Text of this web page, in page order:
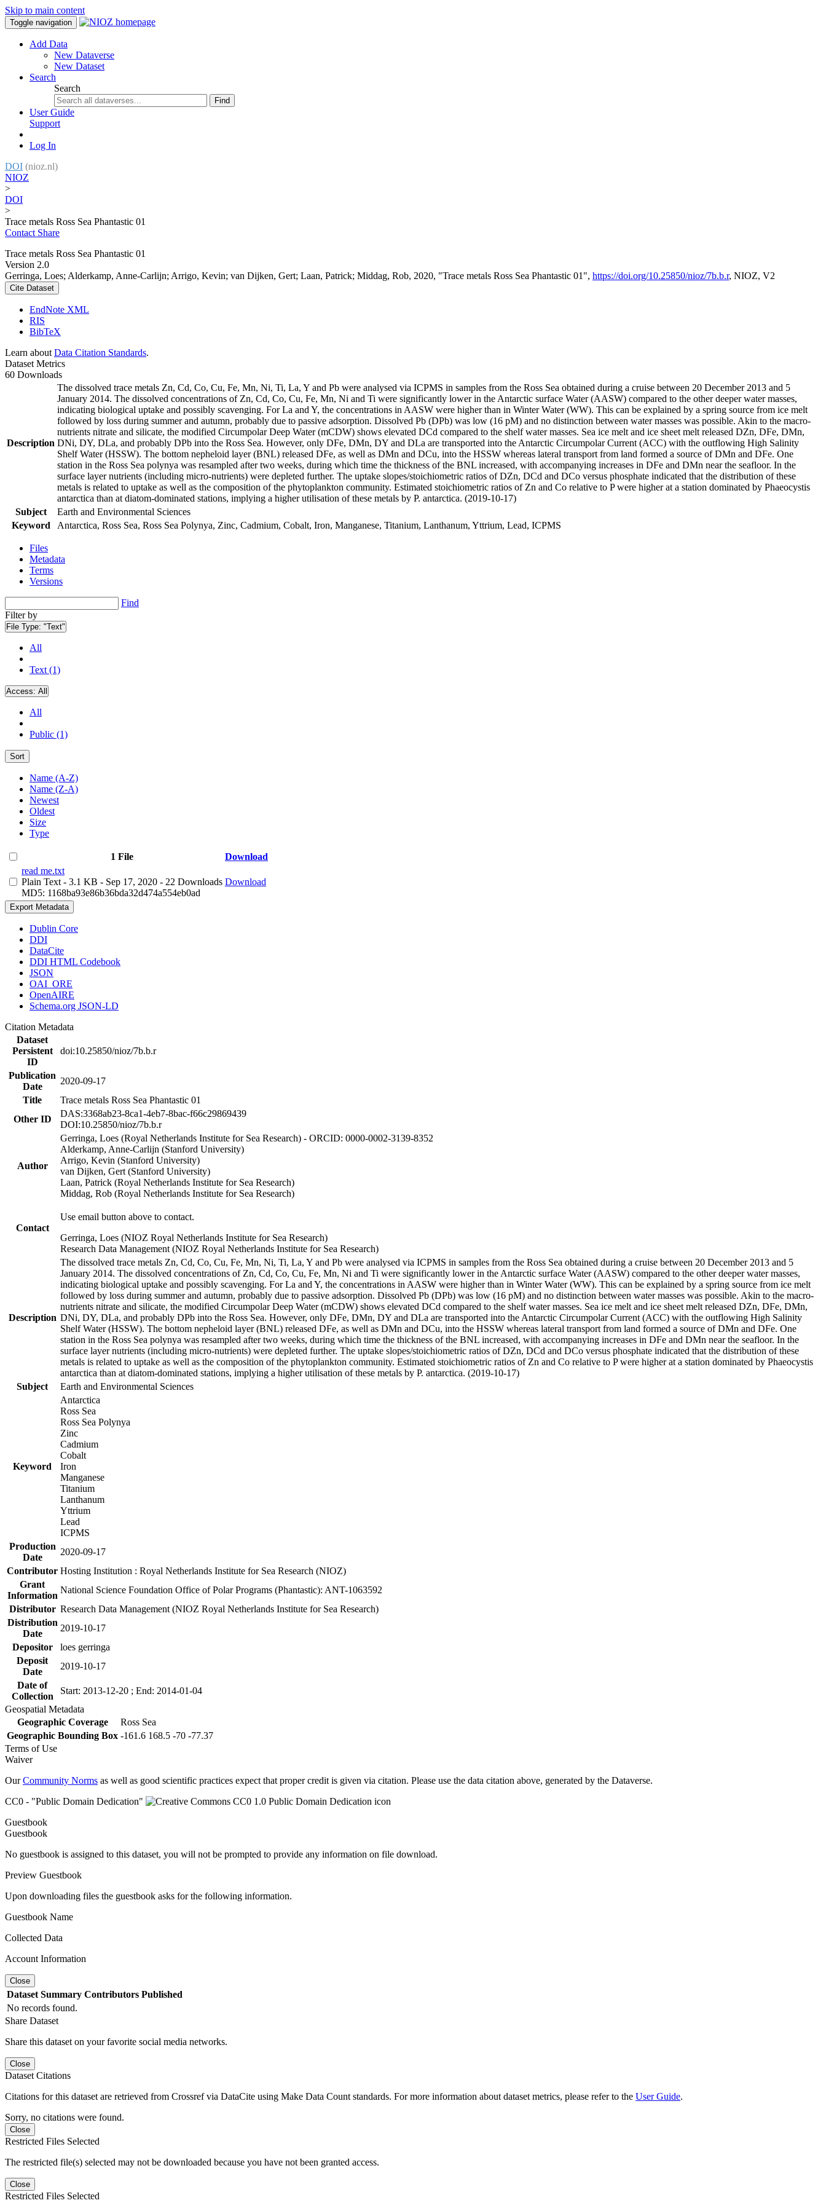
Skip to main content
Toggle navigation
Add Data
New Dataverse
New Dataset
Search
Search
Find
User Guide
Support
Log In
DOI (nioz.nl)
NIOZ
>
DOI
>
Trace metals Ross Sea Phantastic 01
Contact Share
Trace metals Ross Sea Phantastic 01
Version 2.0
Gerringa, Loes; Alderkamp, Anne-Carlijn; Arrigo, Kevin; van Dijken, Gert; Laan, Patrick; Middag, Rob, 2020, "Trace metals Ross Sea Phantastic 01", https://doi.org/10.25850/nioz/7b.b.r, NIOZ, V2
Cite Dataset
EndNote XML
RIS
BibTeX
Learn about Data Citation Standards.
Dataset Metrics
60 Downloads
Description
The dissolved trace metals Zn, Cd, Co, Cu, Fe, Mn, Ni, Ti, La, Y and Pb were analysed via ICPMS in samples from the Ross Sea obtained during a cruise between 20 December 2013 and 5
January 2014. The dissolved concentrations of Zn, Cd, Co, Cu, Fe, Mn, Ni and Ti were significantly lower in the Antarctic surface Water (AASW) compared to the other deeper water masses,
indicating biological uptake and possibly scavenging. For La and Y, the concentrations in AASW were higher than in Winter Water (WW). This can be explained by a spring source from ice melt
followed by loss during summer and autumn, probably due to passive adsorption. Dissolved Pb (DPb) was low (16 pM) and no distinction between water masses was possible. Akin to the macro-
nutrients nitrate and silicate, the modified Circumpolar Deep Water (mCDW) shows elevated DCd compared to the shelf water masses. Sea ice melt and ice sheet melt released DZn, DFe, DMn,
DNi, DY, DLa, and probably DPb into the Ross Sea. However, only DFe, DMn, DY and DLa are transported into the Antarctic Circumpolar Current (ACC) with the outflowing High Salinity
Shelf Water (HSSW). The bottom nepheloid layer (BNL) released DFe, as well as DMn and DCu, into the HSSW whereas lateral transport from land formed a source of DMn and DFe. One
station in the Ross Sea polynya was resampled after two weeks, during which time the thickness of the BNL increased, with accompanying increases in DFe and DMn near the seafloor. In the
surface layer nutrients (including micro-nutrients) were depleted further. The uptake slopes/stoichiometric ratios of DZn, DCd and DCo versus phosphate indicated that the distribution of these
metals is related to uptake as well as the composition of the phytoplankton community. Estimated stoichiometric ratios of Zn and Co relative to P were higher at a station dominated by Phaeocystis
antarctica than at diatom-dominated stations, implying a higher utilisation of these metals by P. antarctica. (2019-10-17)
Subject
Earth and Environmental Sciences
Keyword
Antarctica, Ross Sea, Ross Sea Polynya, Zinc, Cadmium, Cobalt, Iron, Manganese, Titanium, Lanthanum, Yttrium, Lead, ICPMS
Files
Metadata
Terms
Versions
Find
Filter by
File Type: "Text"
All
Text (1)
Access: All
All
Public (1)
Sort
Name (A-Z)
Name (Z-A)
Newest
Oldest
Size
Type
1 File
Download
read me.txt
Plain Text - 3.1 KB - Sep 17, 2020 - 22 Downloads
MD5: 1168ba93e86b36bda32d474a554eb0ad
Download
Export Metadata
Dublin Core
DDI
DataCite
DDI HTML Codebook
JSON
OAI_ORE
OpenAIRE
Schema.org JSON-LD
Citation Metadata
Dataset
Persistent
ID
doi:10.25850/nioz/7b.b.r
Publication
Date
2020-09-17
Title
Trace metals Ross Sea Phantastic 01
Other ID
DAS:3368ab23-8ca1-4eb7-8bac-f66c29869439
DOI:10.25850/nioz/7b.b.r
Author
Gerringa, Loes (Royal Netherlands Institute for Sea Research) - ORCID: 0000-0002-3139-8352
Alderkamp, Anne-Carlijn (Stanford University)
Arrigo, Kevin (Stanford University)
van Dijken, Gert (Stanford University)
Laan, Patrick (Royal Netherlands Institute for Sea Research)
Middag, Rob (Royal Netherlands Institute for Sea Research)
Contact
Use email button above to contact.
Gerringa, Loes (NIOZ Royal Netherlands Institute for Sea Research)
Research Data Management (NIOZ Royal Netherlands Institute for Sea Research)
Description
The dissolved trace metals Zn, Cd, Co, Cu, Fe, Mn, Ni, Ti, La, Y and Pb were analysed via ICPMS in samples from the Ross Sea obtained during a cruise between 20 December 2013 and 5
January 2014. The dissolved concentrations of Zn, Cd, Co, Cu, Fe, Mn, Ni and Ti were significantly lower in the Antarctic surface Water (AASW) compared to the other deeper water masses,
indicating biological uptake and possibly scavenging. For La and Y, the concentrations in AASW were higher than in Winter Water (WW). This can be explained by a spring source from ice melt
followed by loss during summer and autumn, probably due to passive adsorption. Dissolved Pb (DPb) was low (16 pM) and no distinction between water masses was possible. Akin to the macro-
nutrients nitrate and silicate, the modified Circumpolar Deep Water (mCDW) shows elevated DCd compared to the shelf water masses. Sea ice melt and ice sheet melt released DZn, DFe, DMn,
DNi, DY, DLa, and probably DPb into the Ross Sea. However, only DFe, DMn, DY and DLa are transported into the Antarctic Circumpolar Current (ACC) with the outflowing High Salinity
Shelf Water (HSSW). The bottom nepheloid layer (BNL) released DFe, as well as DMn and DCu, into the HSSW whereas lateral transport from land formed a source of DMn and DFe. One
station in the Ross Sea polynya was resampled after two weeks, during which time the thickness of the BNL increased, with accompanying increases in DFe and DMn near the seafloor. In the
surface layer nutrients (including micro-nutrients) were depleted further. The uptake slopes/stoichiometric ratios of DZn, DCd and DCo versus phosphate indicated that the distribution of these
metals is related to uptake as well as the composition of the phytoplankton community. Estimated stoichiometric ratios of Zn and Co relative to P were higher at a station dominated by Phaeocystis
antarctica than at diatom-dominated stations, implying a higher utilisation of these metals by P. antarctica. (2019-10-17)
Subject
Earth and Environmental Sciences
Keyword
Antarctica
Ross Sea
Ross Sea Polynya
Zinc
Cadmium
Cobalt
Iron
Manganese
Titanium
Lanthanum
Yttrium
Lead
ICPMS
Production
Date
2020-09-17
Contributor Hosting Institution : Royal Netherlands Institute for Sea Research (NIOZ)
Grant
Information
National Science Foundation Office of Polar Programs (Phantastic): ANT-1063592
Distributor Research Data Management (NIOZ Royal Netherlands Institute for Sea Research)
Distribution
Date
2019-10-17
Depositor
loes gerringa
Deposit
Date
2019-10-17
Date of
Collection
Start: 2013-12-20 ; End: 2014-01-04
Geospatial Metadata
Geographic Coverage
Ross Sea
Geographic Bounding Box -161.6 168.5 -70 -77.37
Terms of Use
Waiver
OurCommunity Norms as well as good scientific practices expect that proper credit is given via citation. Please use the data citation above, generated by the Dataverse.
CC0 - "Public Domain Dedication"
Guestbook
Guestbook
No guestbook is assigned to this dataset, you will not be prompted to provide any information on file download.
Preview Guestbook
Upon downloading files the guestbook asks for the following information.
Guestbook Name
Collected Data
Account Information
Close
Dataset Summary Contributors Published
No records found.
Share Dataset
Share this dataset on your favorite social media networks.
Close
Dataset Citations
Citations for this dataset are retrieved from Crossref via DataCite using Make Data Count standards. For more information about dataset metrics, please refer to the User Guide.
Sorry, no citations were found.
Close
Restricted Files Selected
The restricted file(s) selected may not be downloaded because you have not been granted access.
Close
Restricted Files Selected